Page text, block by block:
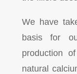
We have
basis for
production
natural